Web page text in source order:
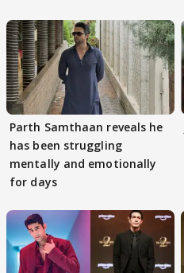
Parth Samthaan reveals he
has been struggling
mentally and emotionally
for days